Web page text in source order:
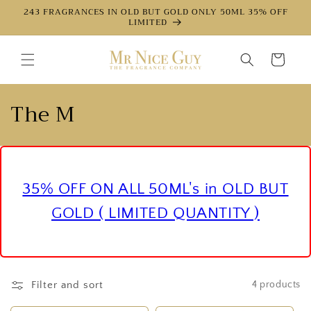
to the
243 FRAGRANCES IN OLD BUT GOLD ONLY 50ML 35% OFF
LIMITED
cart
c
a
o
r
y
The M
35% OFF ON ALL 50ML's in OLD BUT
GOLD ( LIMITED QUANTITY )
Filter and sort 4 products